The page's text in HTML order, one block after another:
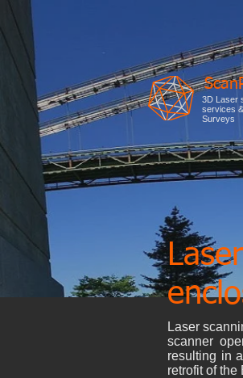
3D Laser
services
Surveys
Laser
scanner
resulting in
retrofit of the